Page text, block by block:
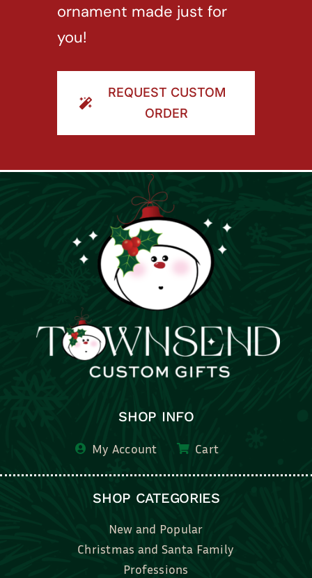
ornament made just for
you!
REQUEST CUSTOM
ORDER
SHOP INFO
My Account Cart
SHOP CATEGORIES
New and Popular
Christmas and Santa Family
Professions